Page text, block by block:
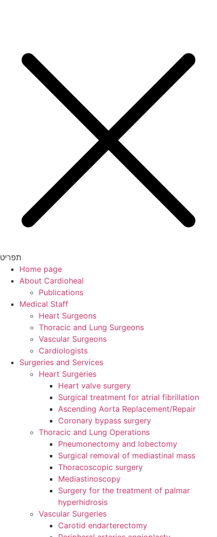
תפריט
Home page
About Cardioheal
Publications
Medical Staff
Heart Surgeons
Thoracic and Lung Surgeons
Vascular Surgeons
Cardiologists
Surgeries and Services
Heart Surgeries
Heart valve surgery
Surgical treatment for atrial fibrillation
Ascending Aorta Replacement/Repair
Coronary bypass surgery
Thoracic and Lung Operations
Pneumonectomy and lobectomy
Surgical removal of mediastinal mass
Thoracoscopic surgery
Mediastinoscopy
Surgery for the treatment of palmar
hyperhidrosis
Vascular Surgeries
Carotid endarterectomy